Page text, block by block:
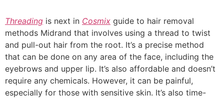
Threading is next in Cosmix guide to hair removal
methods Midrand that involves using a thread to twist
and pull-out hair from the root. It’s a precise method
that can be done on any area of the face, including the
eyebrows and upper lip. It’s also affordable and doesn’t
require any chemicals. However, it can be painful,
especially for those with sensitive skin. It’s also time-